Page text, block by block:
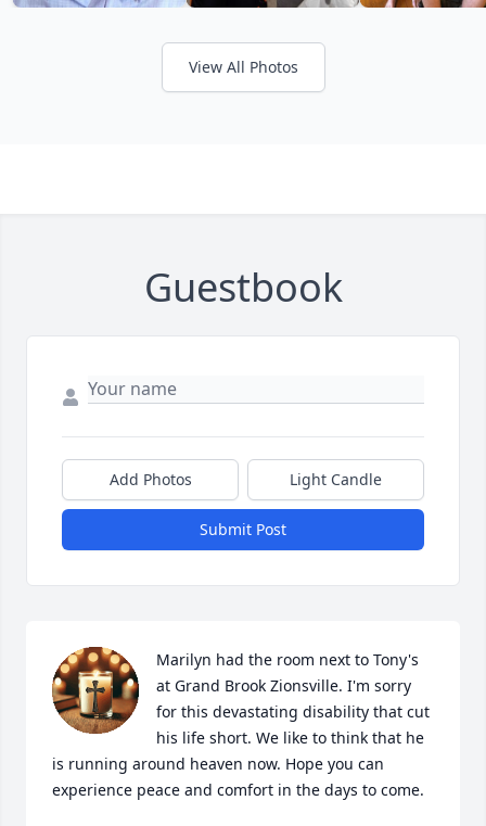
View All Photos
Guestbook
Add Photos Light Candle
Submit Post
Marilyn had the room next to Tony's
at Grand Brook Zionsville. I'm sorry
for this devastating disability that cut
his life short. We like to think that he
is running around heaven now. Hope you can
experience peace and comfort in the days to come.